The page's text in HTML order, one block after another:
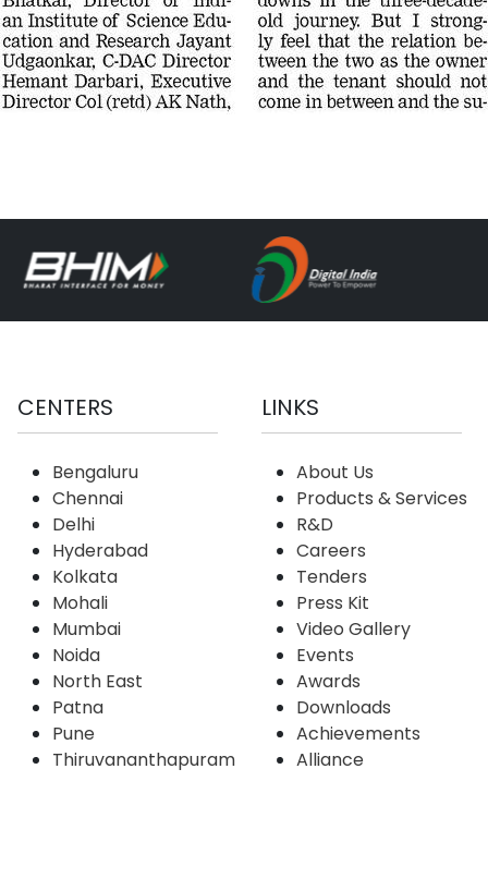
CENTERS
Bengaluru
Chennai
Delhi
Hyderabad
Kolkata
Mohali
Mumbai
Noida
North East
Patna
Pune
Thiruvananthapuram
LINKS
About Us
Products & Services
R&D
Careers
Tenders
Press Kit
Video Gallery
Events
Awards
Downloads
Achievements
Alliance